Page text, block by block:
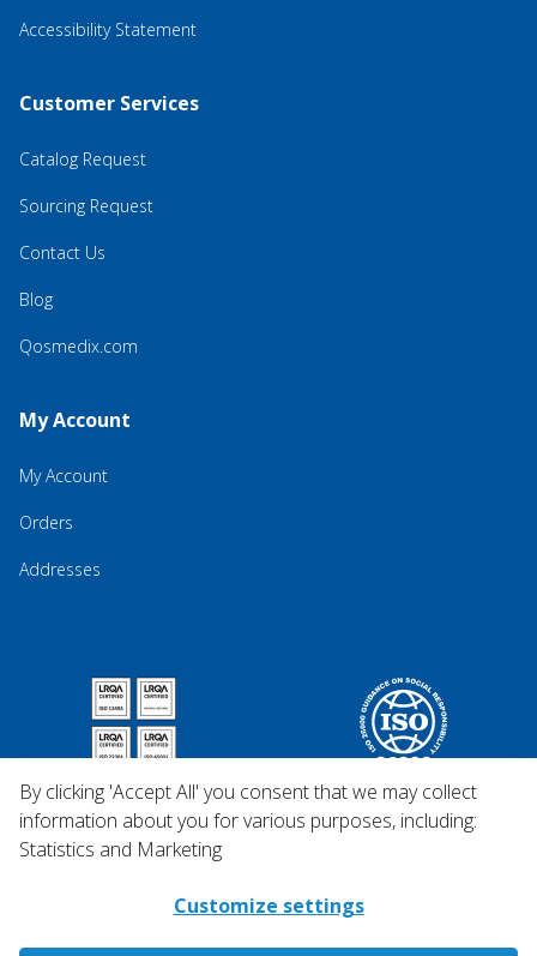
Accessibility Statement
Customer Services
Catalog Request
Sourcing Request
Contact Us
Blog
Qosmedix.com
My Account
My Account
Orders
Addresses
By clicking 'Accept All' you consent that we may collect
information about you for various purposes, including:
Statistics and Marketing
Customize settings